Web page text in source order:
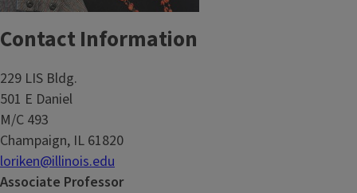
Contact Information
229 LIS Bldg.
501 E Daniel
M/C 493
Champaign, IL 61820
loriken@illinois.edu
Associate Professor